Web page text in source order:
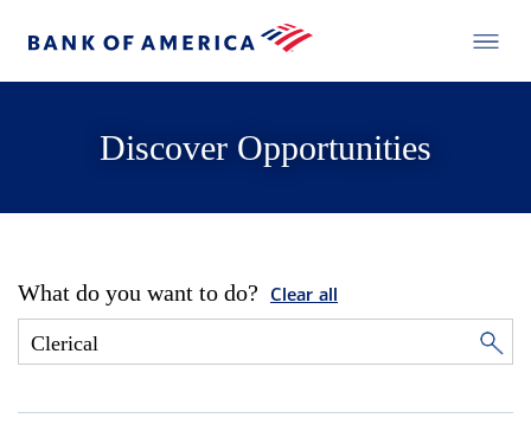
Discover Opportunities
What do you want to do? Clear all